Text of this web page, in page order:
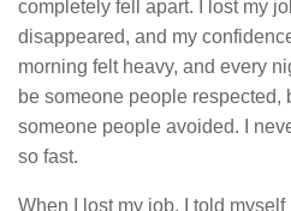
completely fell apart. I lost my
disappeared, and my
morning felt heavy, and every
be someone people respected,
someone people avoided. I
so fast.
When I lost my job, I told